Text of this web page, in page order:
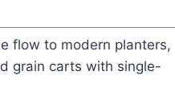
flow to modern planters,
grain carts with single-